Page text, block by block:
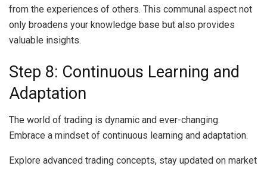
from the experiences of others. This communal aspect not
only broadens your knowledge base but also provides
valuable insights.
Step 8: Continuous Learning and
Adaptation
The world of trading is dynamic and ever-changing.
Embrace a mindset of continuous learning and adaptation.
Explore advanced trading concepts, stay updated on market